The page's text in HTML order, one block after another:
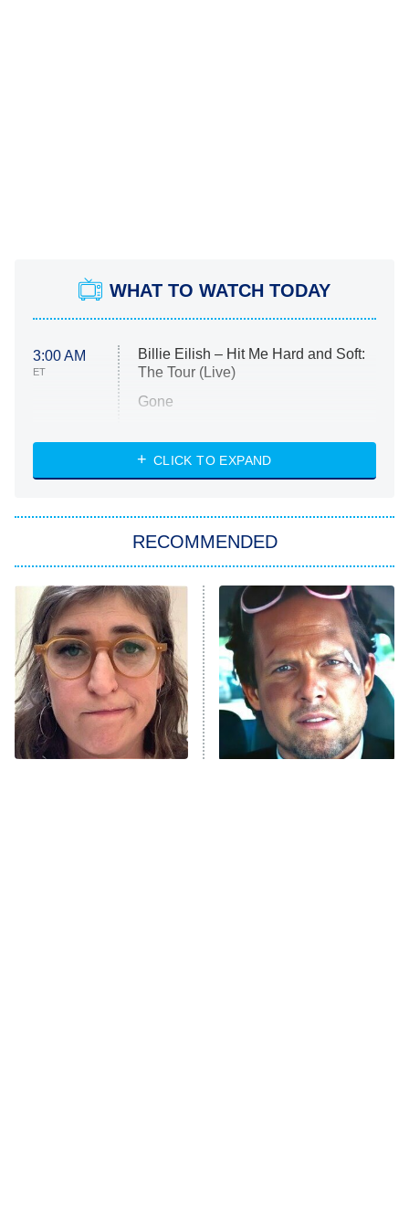
WHAT TO WATCH TODAY
3:00 AM
ET
Billie Eilish – Hit Me Hard and Soft:
The Tour (Live)
Gone
My Life With the Walter Boys
Star Trek: Strange New Worlds
ET
Celebrity Family Feud
Jersey Shore: Family Vacation
The Real Housewives of Orange
County
8:05 PM
ET
NFL Hall of Fame Game
CLICK TO EXPAND
RECOMMENDED